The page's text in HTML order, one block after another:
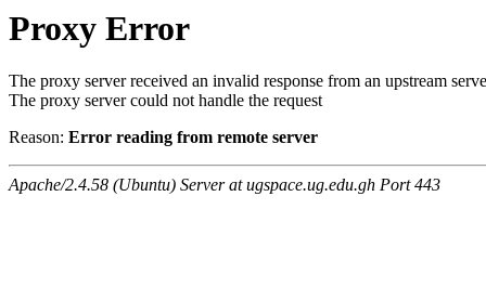
Proxy Error
The proxy server received an invalid response from an upstream
The proxy server could not handle the request
Reason: Error reading from remote server
Apache/2.4.58 (Ubuntu) Server at ugspace.ug.edu.gh Port 443